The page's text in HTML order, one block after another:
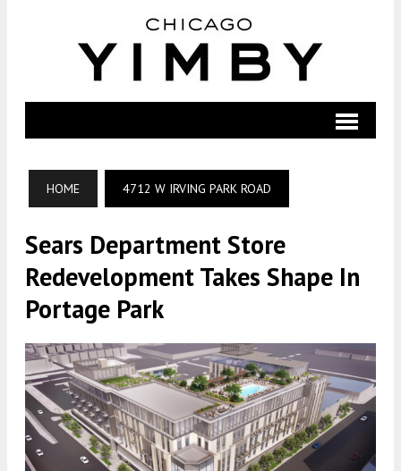
HOME 4712 W IRVING PARK ROAD
Sears Department Store
Redevelopment Takes Shape In
Portage Park